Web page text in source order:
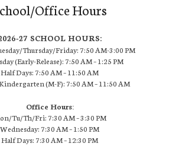
Office Hours
27 SCHOOL HOURS:
Thursday/Friday: 7:50 AM-3:00 PM
(Early-Release): 7:50 AM – 1:25 PM
Half Days: 7:50 AM – 11:50 AM
(M-F): 7:50 AM – 11:50 AM
Office Hours:
Tu/Th/Fri: 7:30 AM – 3:30 PM
Wednesday: 7:30 AM – 1:50 PM
Half Days: 7:30 AM – 12:30 PM